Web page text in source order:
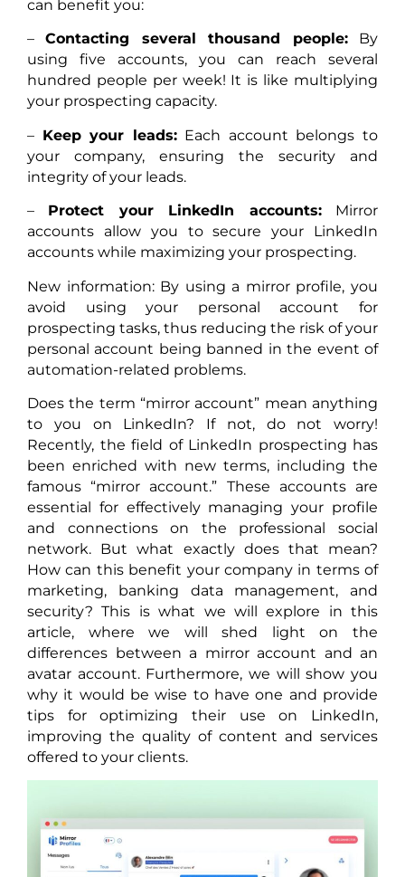
can benefit you:
–Contacting several thousand people:By
using five accounts, you can reach several
hundred people per week! It is like multiplying
your prospecting capacity.
– Keep your leads:Each account belongs to
your company, ensuring the security and
integrity of your leads.
– Protect your LinkedIn accounts:Mirror
accounts allow you to secure your LinkedIn
accounts while maximizing your prospecting.
New information: By using a mirror profile, you
avoid using your personal account for
prospecting tasks, thus reducing the risk of your
personal account being banned in the event of
automation-related problems.
Does the term “mirror account” mean anything
to you on LinkedIn? If not, do not worry!
Recently, the field of LinkedIn prospecting has
been enriched with new terms, including the
famous “mirror account.” These accounts are
essential for effectively managing your profile
and connections on the professional social
network. But what exactly does that mean?
How can this benefit your company in terms of
marketing, banking data management, and
security? This is what we will explore in this
article, where we will shed light on the
differences between a mirror account and an
avatar account. Furthermore, we will show you
why it would be wise to have one and provide
tips for optimizing their use on LinkedIn,
improving the quality of content and services
offered to your clients.